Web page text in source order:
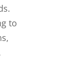
to